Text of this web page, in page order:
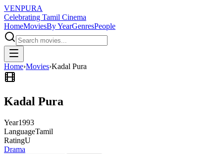
VENPURA
Celebrating Tamil Cinema
HomeMoviesBy YearGenresPeople
Home›Movies›Kadal Pura
Kadal Pura
Year1993
LanguageTamil
RatingU
Drama